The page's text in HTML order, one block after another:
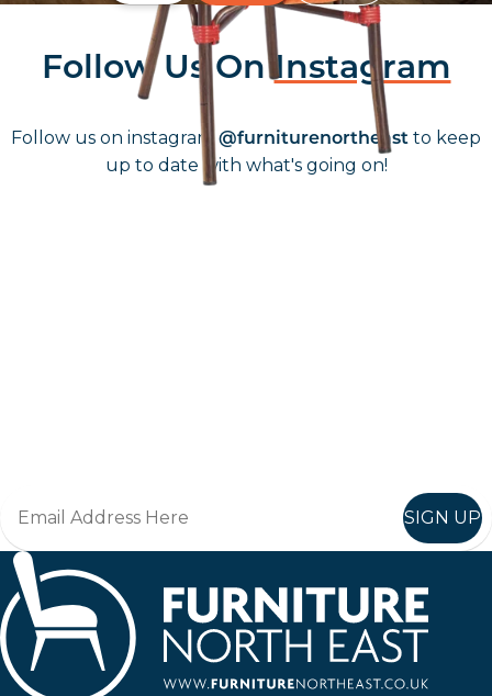
Follow Us OnInstagram
Follow us on instagram@furniturenortheast to keep
up to date with what's going on!
SIGN UP